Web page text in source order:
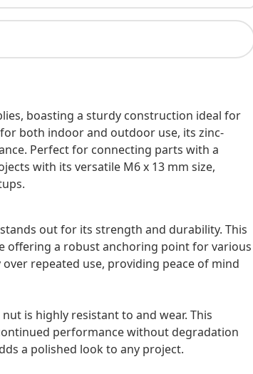
boasting a sturdy construction ideal for
both indoor and outdoor use, its zinc-
Perfect for connecting parts with a
with its versatile M6 x 13 mm size,
out for its strength and durability. This
offering a robust anchoring point for various
repeated use, providing peace of mind
is highly resistant to and wear. This
performance without degradation
a polished look to any project.